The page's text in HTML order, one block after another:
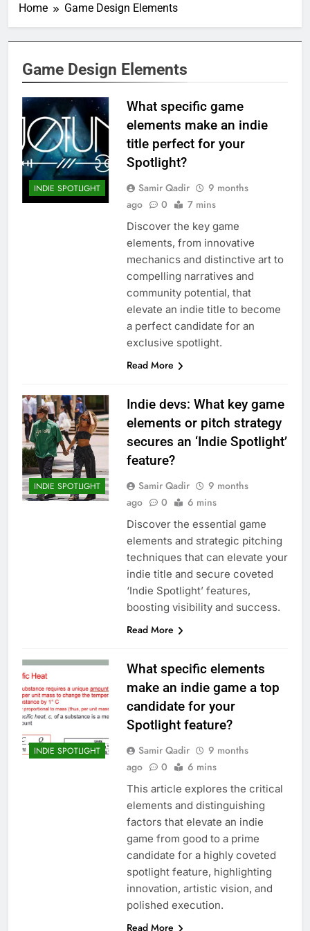
Home Game Design Elements
Game Design Elements
INDIE SPOTLIGHT
What specific game
elements make an indie
title perfect for your
Spotlight?
Samir Qadir
9 months
ago
0 7 mins
Discover the key game
elements, from innovative
mechanics and distinctive art to
compelling narratives and
community potential, that
elevate an indie title to become
a perfect candidate for an
exclusive spotlight.
Read More
INDIE SPOTLIGHT
Indie devs: What key game
elements or pitch strategy
secures an ‘Indie Spotlight’
feature?
Samir Qadir
9 months
ago
0 6 mins
Discover the essential game
elements and strategic pitching
techniques that can elevate your
indie title and secure coveted
‘Indie Spotlight’ features,
boosting visibility and success.
Read More
INDIE SPOTLIGHT
What specific elements
make an indie game a top
candidate for your
Spotlight feature?
Samir Qadir
9 months
ago
0 6 mins
This article explores the critical
elements and distinguishing
factors that elevate an indie
game from good to a prime
candidate for a highly coveted
spotlight feature, highlighting
innovation, artistic vision, and
polished execution.
Read More